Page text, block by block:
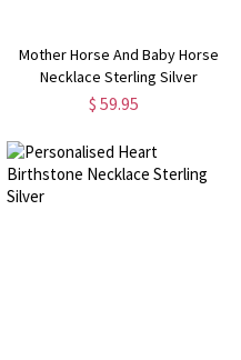
Mother Horse And Baby Horse
Necklace Sterling Silver
$ 59.95